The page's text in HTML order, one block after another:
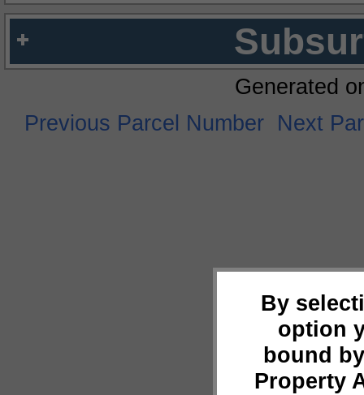
By
option
bound
Property
Generated
Previous Parcel Number Next